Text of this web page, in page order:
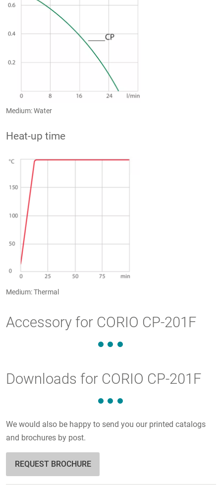
Medium: Water
Heat-up time
Medium: Thermal
Accessory for CORIO CP-201F
Downloads for CORIO CP-201F
We would also be happy to send you our printed catalogs
and brochures by post.
REQUEST BROCHURE